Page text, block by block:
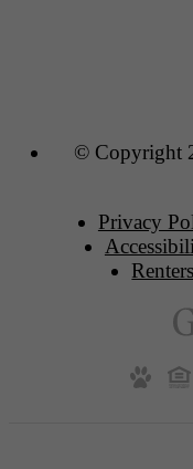
© Copyright
Privacy